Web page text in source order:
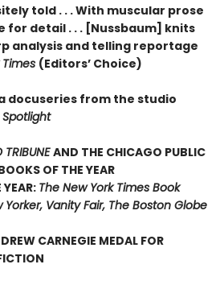
told . . . With muscular prose
for detail . . . [Nussbaum] knits
analysis and telling reportage
Times (Editors’ Choice)
docuseries from the studio
Spotlight
TRIBUNEAND THE CHICAGO PUBLIC
OF THE YEAR
The New York Times Book
Yorker, Vanity Fair, The Boston Globe
CARNEGIE MEDAL FOR